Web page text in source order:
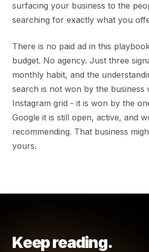
surfacing your business to the
searching for exactly what you
There is no paid ad in this
budget. No agency. Just three
monthly habit, and the
search is not won by the business
Instagram grid - it is won by the
Google it is still open, active, and
recommending. That business
yours.
Keep reading.